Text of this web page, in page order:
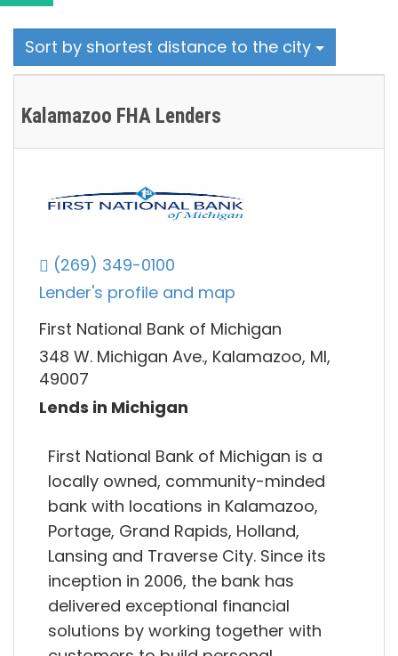
Sort by shortest distance to the city
Kalamazoo FHA Lenders
(269) 349-0100
Lender's profile and map
First National Bank of Michigan
348 W. Michigan Ave., Kalamazoo, MI,
49007
Lends in Michigan
First National Bank of Michigan is a
locally owned, community-minded
bank with locations in Kalamazoo,
Portage, Grand Rapids, Holland,
Lansing and Traverse City. Since its
inception in 2006, the bank has
delivered exceptional financial
solutions by working together with